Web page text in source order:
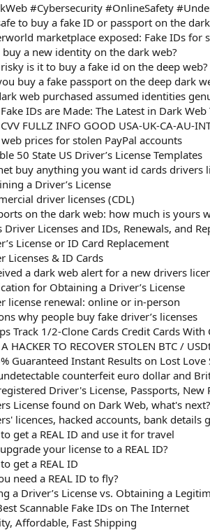
#Cybersecurity #OnlineSafety
to buy a fake ID or passport on the
marketplace exposed: Fake IDs for
buy a new identity on the dark web?
is it to buy a fake id on the deep web?
buy a fake passport on the deep dark
web purchased assumed identities
IDs are Made: The Latest in Dark
CVV FULLZ INFO GOOD USA-UK-CA-AU-
prices for stolen PayPal accounts
50 State US Driver’s License Templates
buy anything you want id cards drivers
a Driver’s License
driver licenses (CDL)
on the dark web: how much is yours
Driver Licenses and IDs, Renewals, and
License or ID Card Replacement
Licenses & ID Cards
a dark web alert for a new drivers
for Obtaining a Driver’s License
license renewal: online or in-person
why people buy fake driver’s licenses
Track 1/2-Clone Cards Credit Cards With
HACKER TO RECOVER STOLEN BTC /
Guaranteed Instant Results on Lost Love
counterfeit euro dollar and
Driver's License, Passports, New
License found on Dark Web, what's next?
licences, hacked accounts, bank details
get a REAL ID and use it for travel
your license to a REAL ID?
get a REAL ID
need a REAL ID to fly?
a Driver’s License vs. Obtaining a
Scannable Fake IDs on The Internet
Affordable, Fast Shipping